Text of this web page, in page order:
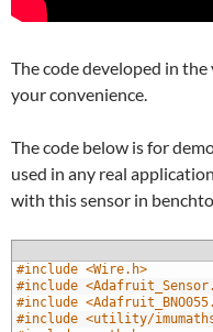
The code developed in
your convenience.
The code below is for
used in any real
with this sensor in
#include <Wire.h>
#include
#include
#include <utility/